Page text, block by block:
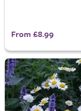
From £8.99